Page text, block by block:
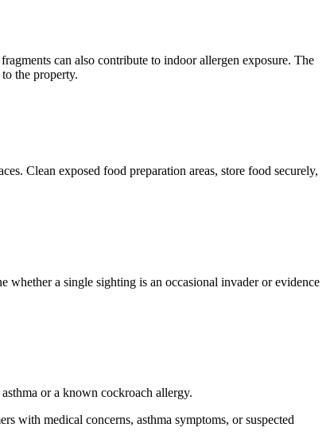
can also contribute to indoor allergen exposure. The
the property.
Clean exposed food preparation areas, store food securely,
a single sighting is an occasional invader or evidence
or a known cockroach allergy.
with medical concerns, asthma symptoms, or suspected